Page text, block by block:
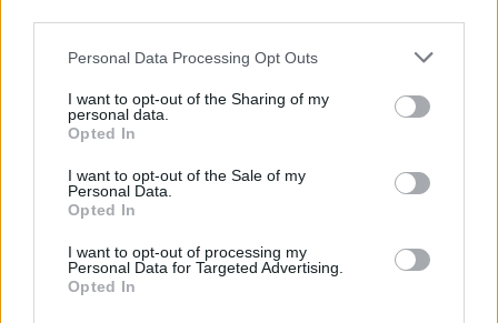
Personal Data Processing Opt Outs
I want to opt-out of the Sharing of my
personal data.
Opted In
I want to opt-out of the Sale of my
Personal Data.
Opted In
I want to opt-out of processing my
Personal Data for Targeted Advertising.
Opted In
Subscribe
Rapid Fire
Now We’re Talking
Y&E Sessions
Additional Sites
MIX – Music Industry Xplained
Best of Ireland